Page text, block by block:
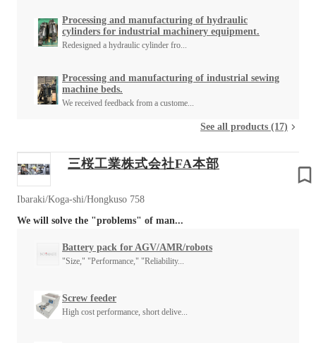
Processing and manufacturing of hydraulic
cylinders for industrial machinery equipment.
Redesigned a hydraulic cylinder fro...
Processing and manufacturing of industrial sewing
machine beds.
We received feedback from a custome...
See all products (17)
三桜工業株式会社FA本部
Ibaraki/Koga-shi/Hongkuso 758
We will solve the "problems" of man...
Battery pack for AGV/AMR/robots
"Size," "Performance," "Reliability...
Screw feeder
High cost performance, short delive...